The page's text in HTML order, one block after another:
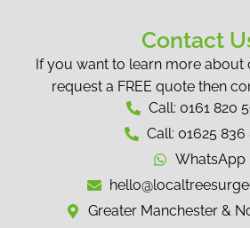
Contact
If you want to learn more about
request a FREE quote then
Call: 0161 820
Call: 01625 836
WhatsApp
Greater Manchester &